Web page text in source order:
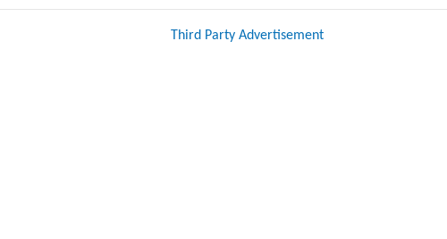
Third Party Advertisement